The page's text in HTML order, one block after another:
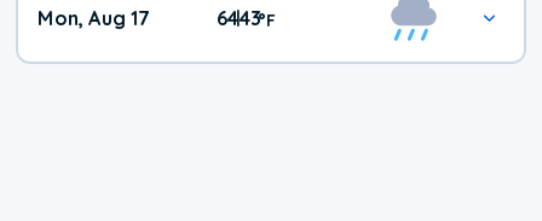
Mon, Aug 17 64|43°F